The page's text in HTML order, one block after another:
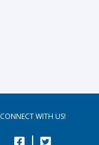
CONNECT WITH US!
|